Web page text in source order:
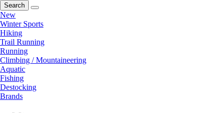
Search
New
Winter Sports
Hiking
Trail Running
Running
Climbing / Mountaineering
Aquatic
Fishing
Destocking
Brands